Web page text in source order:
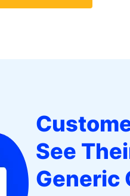
See
Generic